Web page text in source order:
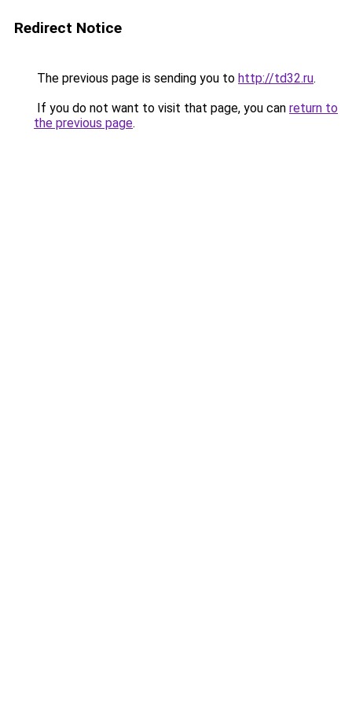
Redirect Notice
The previous page is sending you to http://td32.ru.
If you do not want to visit that page, you can return to
the previous page.